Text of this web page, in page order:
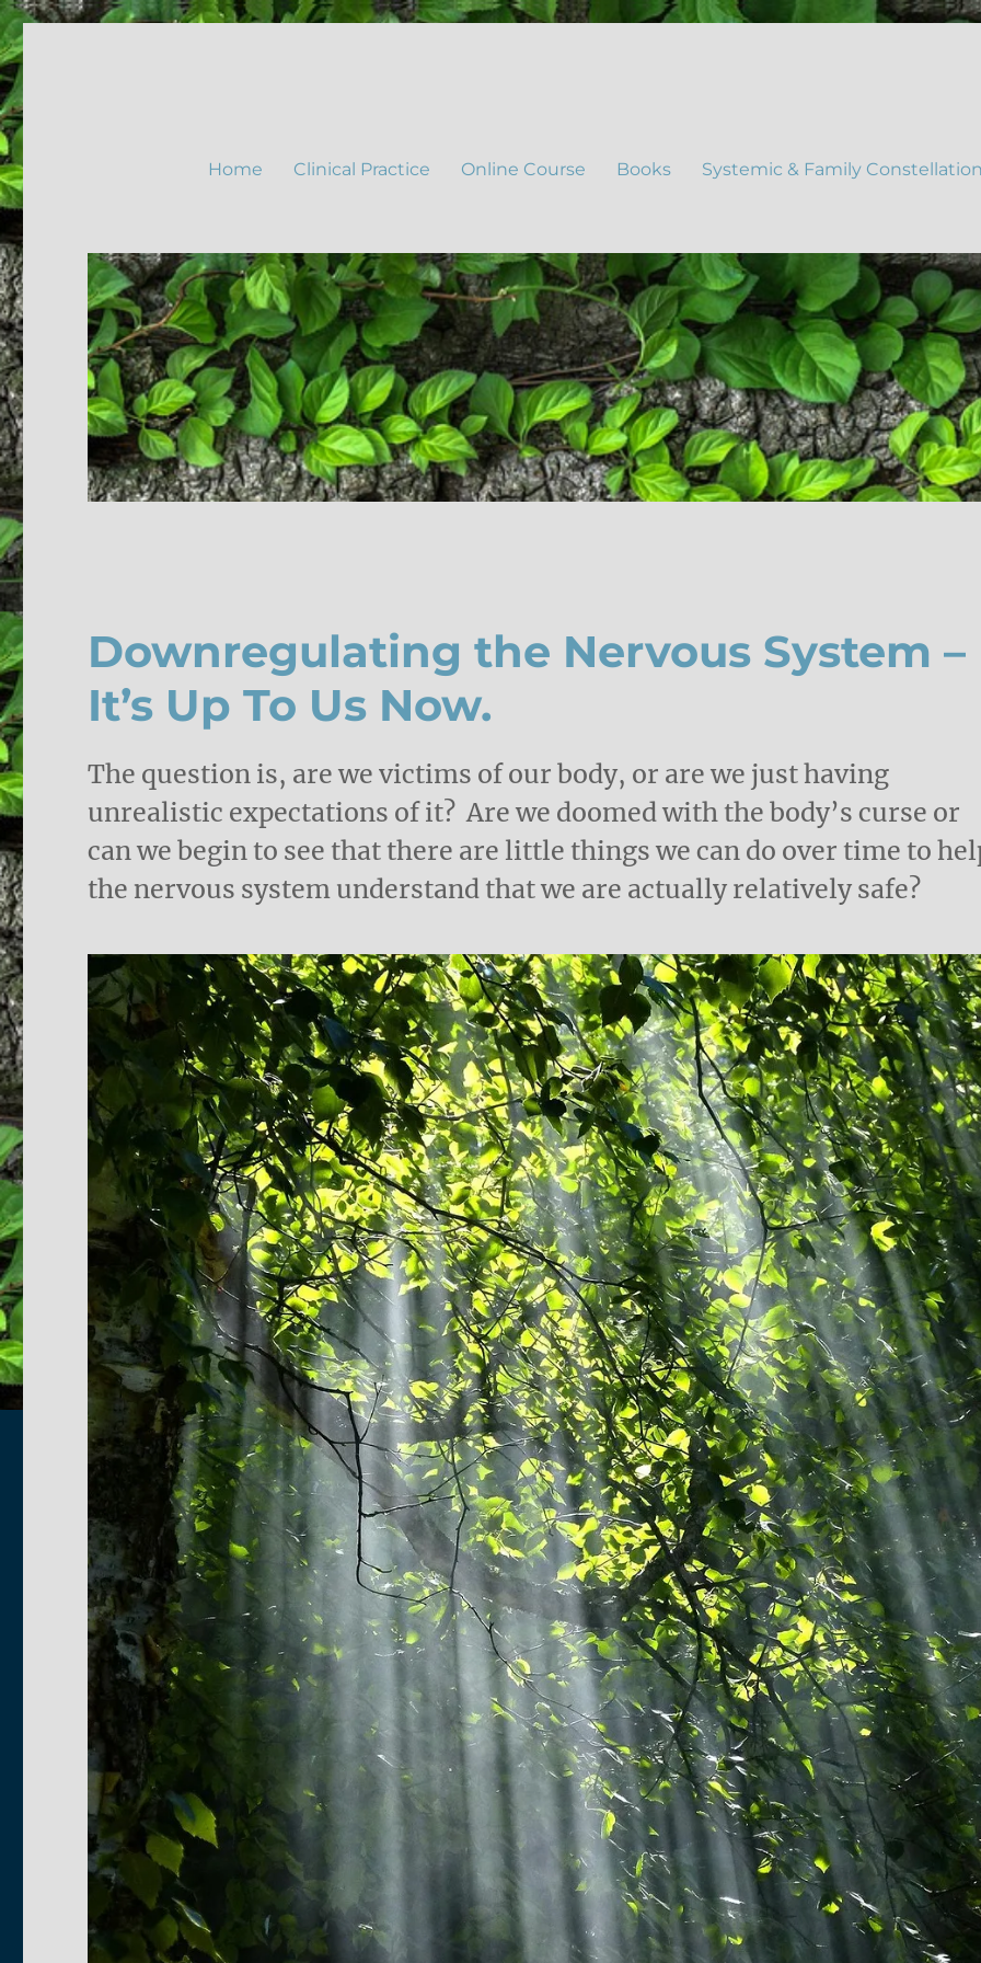
Home Clinical Practice Online Course Books Systemic & Family
Downregulating the Nervous System –
It’s Up To Us Now.
The question is, are we victims of our body, or are we just having
unrealistic expectations of it? Are we doomed with the body’s curse or
can we begin to see that there are little things we can do over time to
the nervous system understand that we are actually relatively safe?